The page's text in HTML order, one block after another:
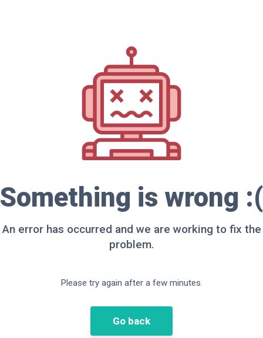
Something is wrong :(
An error has occurred and we are working to fix the
problem.
Please try again after a few minutes.
Go back